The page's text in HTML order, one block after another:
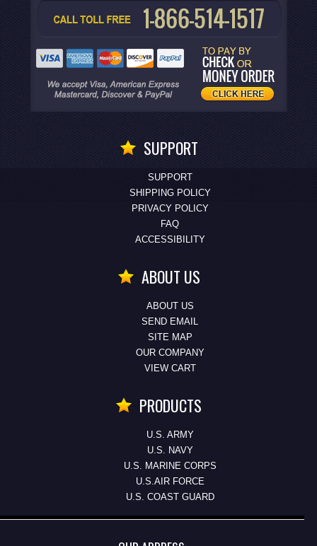
SUPPORT
SUPPORT
SHIPPING POLICY
PRIVACY POLICY
FAQ
ACCESSIBILITY
ABOUT US
ABOUT US
SEND EMAIL
SITE MAP
OUR COMPANY
VIEW CART
PRODUCTS
U.S. ARMY
U.S. NAVY
U.S. MARINE CORPS
U.S.AIR FORCE
U.S. COAST GUARD